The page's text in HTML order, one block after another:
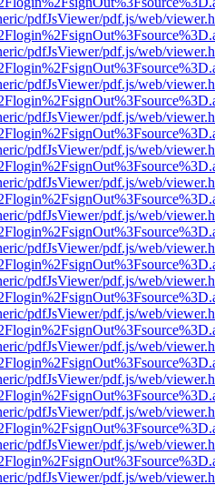
pdfJsViewer/pdf.js/web/
pdfJsViewer/pdf.js/web/
pdfJsViewer/pdf.js/web/
pdfJsViewer/pdf.js/web/
pdfJsViewer/pdf.js/web/
pdfJsViewer/pdf.js/web/
pdfJsViewer/pdf.js/web/
pdfJsViewer/pdf.js/web/
pdfJsViewer/pdf.js/web/
pdfJsViewer/pdf.js/web/
pdfJsViewer/pdf.js/web/
pdfJsViewer/pdf.js/web/
pdfJsViewer/pdf.js/web/
pdfJsViewer/pdf.js/web/
pdfJsViewer/pdf.js/web/